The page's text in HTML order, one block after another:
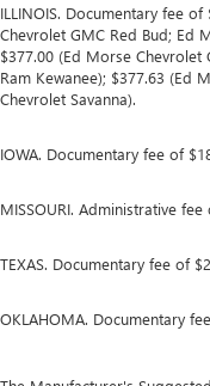
ILLINOIS. Documentary fee
Chevrolet GMC Red Bud; Ed
$377.00 (Ed Morse Chevrolet
Ram Kewanee); $377.63 (Ed
Chevrolet Savanna).
IOWA. Documentary fee of
MISSOURI. Administrative
TEXAS. Documentary fee of
OKLAHOMA. Documentary